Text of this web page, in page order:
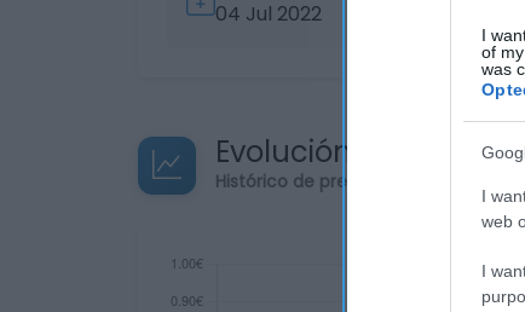
I
of
was
I
web
I
04 Jul 2022
Evolución del precio
Histórico de precios desde el inicio